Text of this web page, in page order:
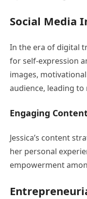
Social Media
In the era of digital
for self-expression
images,
audience, leading
Engaging
Jessica’s content
her personal
empowerment